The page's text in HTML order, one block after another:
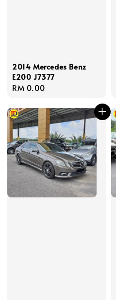
2014 Mercedes Benz
E200 J7377
Regular
RM 0.00